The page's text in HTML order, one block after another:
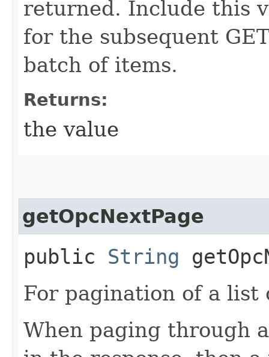
returned. Include this
for the subsequent
batch of items.
Returns:
the value
getOpcNextPage
public String
For pagination of a list
When paging through